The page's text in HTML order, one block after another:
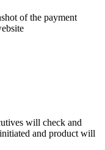
of the payment
will check and
and product will